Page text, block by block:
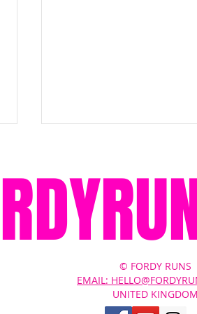
Brooks Ghost Amp Review:
Brooks Finally Modernised
© FORDY RUNS
EMAIL:
UNITED KINGDOM